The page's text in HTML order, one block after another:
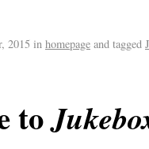
2015 in homepage and tagged
to